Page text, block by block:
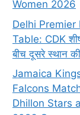
Women 2026
Delhi
Table: CDK
बीच दूसरे स्थान
Jamaica
Falcons
Dhillon Stars